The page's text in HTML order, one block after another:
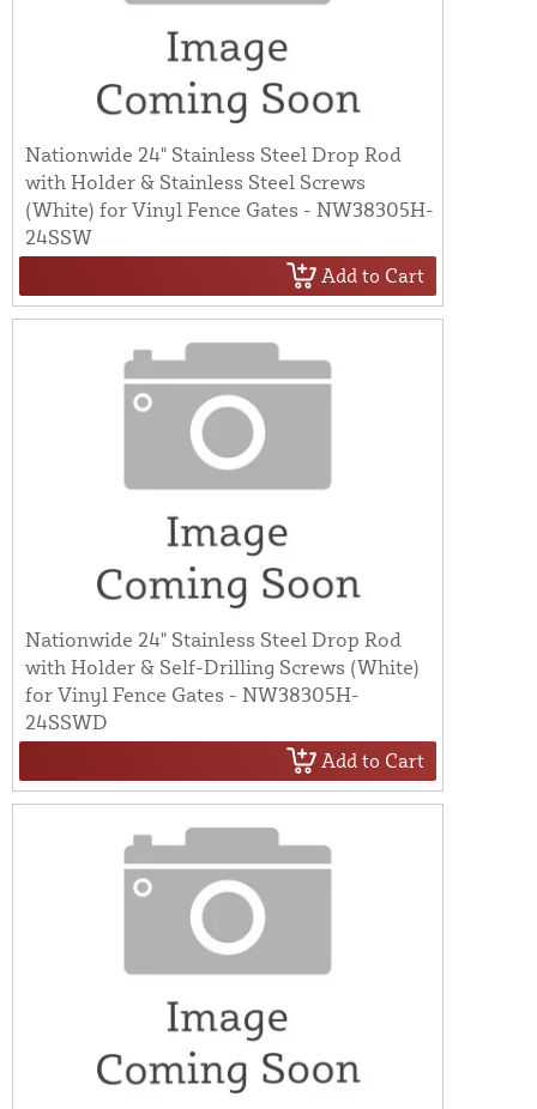
Nationwide 24" Stainless Steel Drop Rod
with Holder & Stainless Steel Screws
(White) for Vinyl Fence Gates - NW38305H-
24SSW
Add to Cart
Nationwide 24" Stainless Steel Drop Rod
with Holder & Self-Drilling Screws (White)
for Vinyl Fence Gates - NW38305H-
24SSWD
Add to Cart